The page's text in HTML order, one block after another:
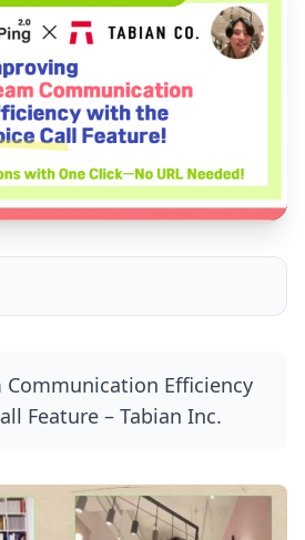
Efficiency
Feature – Tabian Inc.